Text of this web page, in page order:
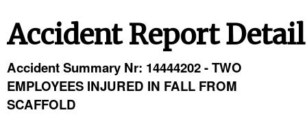
TOPICS
Accident Report Detail
Accident Summary Nr: 14444202 - TWO
EMPLOYEES INJURED IN FALL FROM
SCAFFOLD